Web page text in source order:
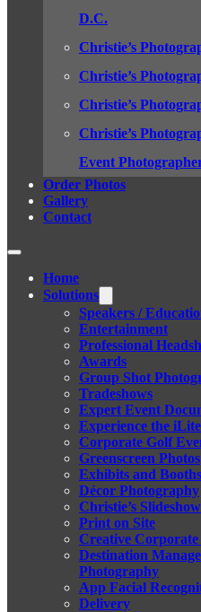
D.C.
Christie’s
Christie’s
Christie’s
Christie’s
Event
Order Photos
Gallery
Contact
Home
Solutions
Speakers /
Entertainment
Professional
Awards
Group Shot
Tradeshows
Expert Event
Experience the
Corporate Golf
Greenscreen Photos
Exhibits and Booths
Décor Photography
Christie’s
Print on Site
Creative Corporate
Destination
Photography
App Facial
Delivery